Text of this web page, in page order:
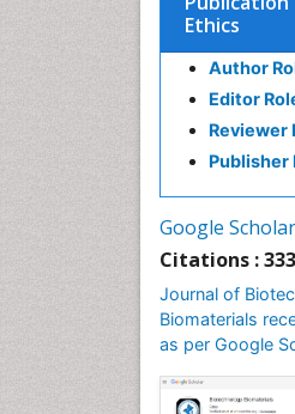
Ethics
Author
Editor
Reviewer
Publisher
Google
Citations :
Journal of
Biomaterials
as per Google